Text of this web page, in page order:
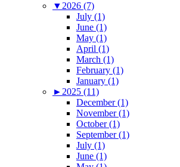
▼ 2026 (7)
July (1)
June (1)
May (1)
April (1)
March (1)
February (1)
January (1)
► 2025 (11)
December (1)
November (1)
October (1)
September (1)
July (1)
June (1)